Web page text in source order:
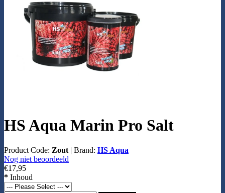
HS Aqua Marin Pro Salt
Product Code: Zout | Brand: HS Aqua
Nog niet beoordeeld
€17,95
* Inhoud